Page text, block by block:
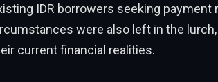
IDR borrowers seeking
were also left in the
current financial realities.